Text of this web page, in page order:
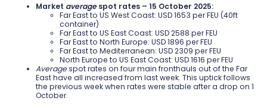
Market average spot rates – 15 October 2025:
Far East to US West Coast: USD 1653 per FEU (40ft
container)
Far East to US East Coast: USD 2588 per FEU
Far East to North Europe: USD 1896 per FEU
Far East to Mediterranean: USD 2309 per FEU
North Europe to US East Coast: USD 1616 per FEU
Averagespot rates on four main fronthauls out of the Far
East have all increased from last week. This uptick follows
the previous week when rates were stable after a drop on 1
October.